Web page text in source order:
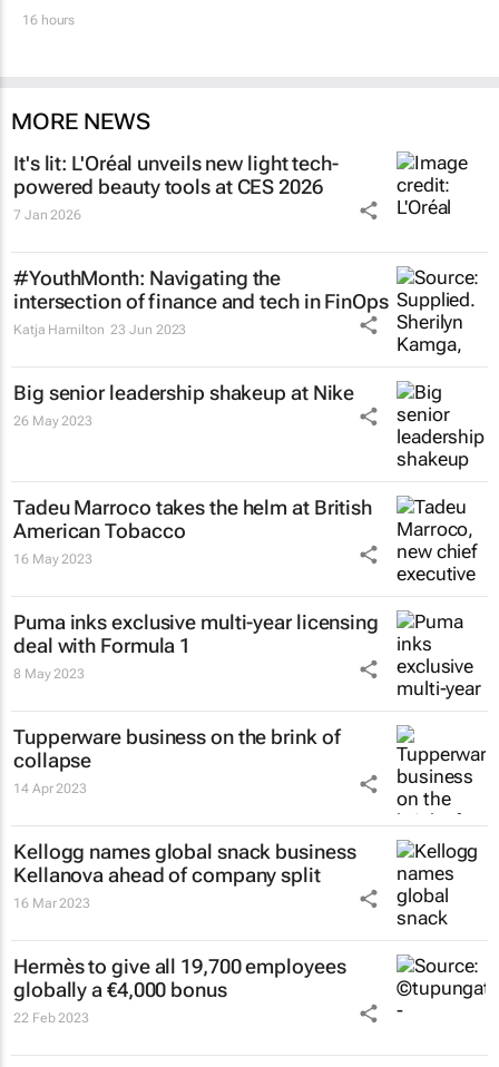
16 hours
MORE NEWS
It's lit: L'Oréal unveils new light tech-
powered beauty tools at CES 2026
7 Jan 2026
#YouthMonth: Navigating the
intersection of finance and tech in FinOps
Katja Hamilton 23 Jun 2023
Big senior leadership shakeup at Nike
26 May 2023
Tadeu Marroco takes the helm at British
American Tobacco
16 May 2023
Puma inks exclusive multi-year licensing
deal with Formula 1
8 May 2023
Tupperware business on the brink of
collapse
14 Apr 2023
Kellogg names global snack business
Kellanova ahead of company split
16 Mar 2023
Hermès to give all 19,700 employees
globally a €4,000 bonus
22 Feb 2023